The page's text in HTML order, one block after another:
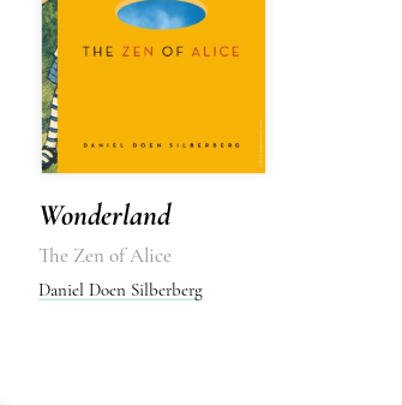
Wonderland
The Zen of Alice
Daniel Doen Silberberg